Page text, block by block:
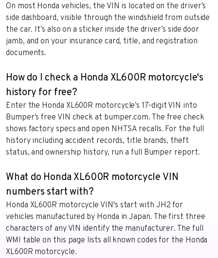
On most Honda vehicles, the VIN is located on the driver’s
side dashboard, visible through the windshield from outside
the car. It’s also on a sticker inside the driver’s side door
jamb, and on your insurance card, title, and registration
documents.
How do I check a Honda XL600R motorcycle's
history for free?
Enter the Honda XL600R motorcycle’s 17-digit VIN into
Bumper’s free VIN check at bumper.com. The free check
shows factory specs and open NHTSA recalls. For the full
history including accident records, title brands, theft
status, and ownership history, run a full Bumper report.
What do Honda XL600R motorcycle VIN
numbers start with?
Honda XL600R motorcycle VIN's start with JH2 for
vehicles manufactured by Honda in Japan. The first three
characters of any VIN identify the manufacturer. The full
WMI table on this page lists all known codes for the Honda
XL600R motorcycle.